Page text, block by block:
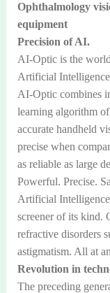
Ophthalmology
equipment
Precision of AI.
AI-Optic is the
Artificial
AI-Optic combines
learning algorithm
accurate handheld
precise when
as reliable as large
Powerful. Precise.
Artificial
screener of its kind.
refractive disorders
astigmatism. All at
Revolution in
The preceding